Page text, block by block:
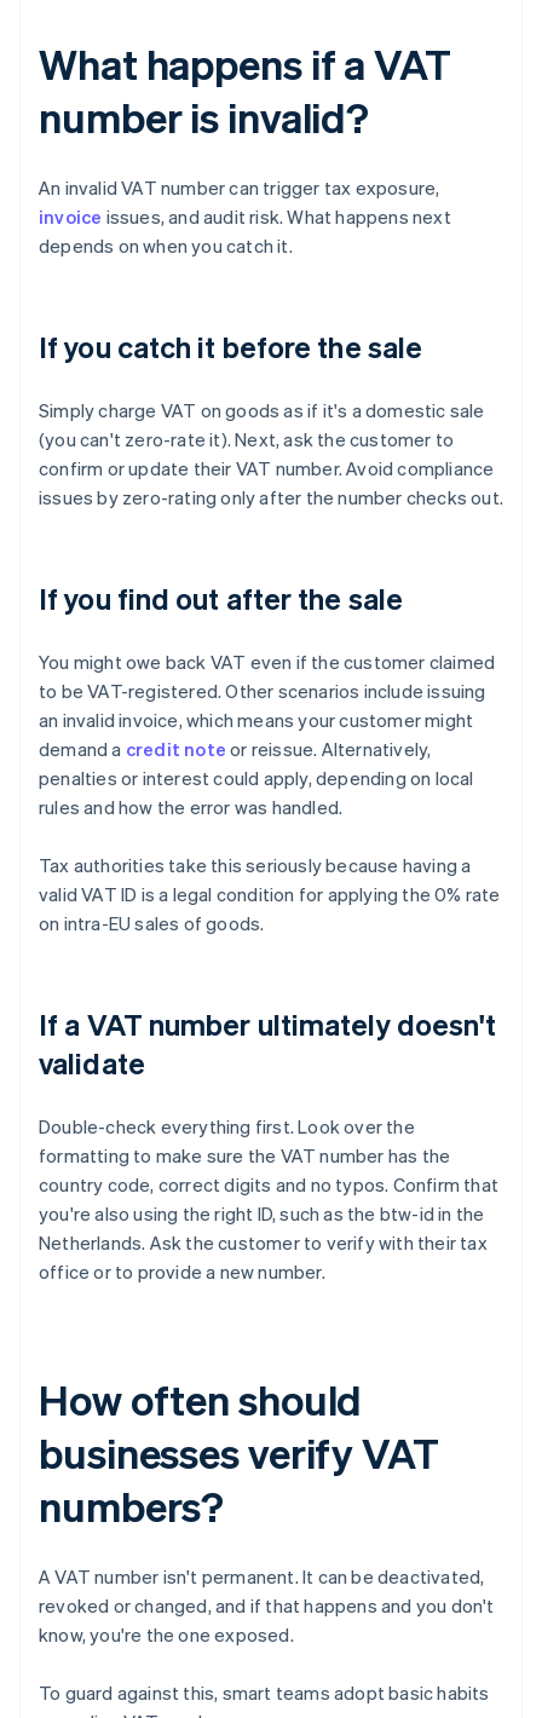
What happens if a VAT
number is invalid?
An invalid VAT number can trigger tax exposure,
invoice issues, and audit risk. What happens next
depends on when you catch it.
If you catch it before the sale
Simply charge VAT on goods as if it's a domestic sale
(you can't zero-rate it). Next, ask the customer to
confirm or update their VAT number. Avoid compliance
issues by zero-rating only after the number checks out.
If you find out after the sale
You might owe back VAT even if the customer claimed
to be VAT-registered. Other scenarios include issuing
an invalid invoice, which means your customer might
demand a credit note or reissue. Alternatively,
penalties or interest could apply, depending on local
rules and how the error was handled.
Tax authorities take this seriously because having a
valid VAT ID is a legal condition for applying the 0% rate
on intra-EU sales of goods.
If a VAT number ultimately doesn't
validate
Double-check everything first. Look over the
formatting to make sure the VAT number has the
country code, correct digits and no typos. Confirm that
you're also using the right ID, such as the btw-id in the
Netherlands. Ask the customer to verify with their tax
office or to provide a new number.
How often should
businesses verify VAT
numbers?
A VAT number isn't permanent. It can be deactivated,
revoked or changed, and if that happens and you don't
know, you're the one exposed.
To guard against this, smart teams adopt basic habits